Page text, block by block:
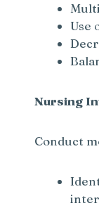
Use
Nursing
Conduct